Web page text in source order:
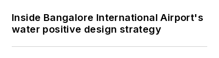
Inside Bangalore International Airport's
water positive design strategy